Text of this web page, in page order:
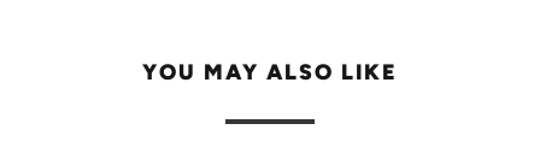
YOU MAY ALSO LIKE